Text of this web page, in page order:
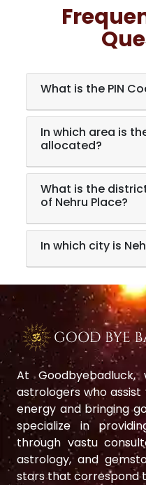
What is the PIN
In which area is the
allocated?
What is the district
of Nehru Place?
In which city is
At
astrologers who
energy and bringing
specialize in
through vastu
astrology, and
stars that correspond